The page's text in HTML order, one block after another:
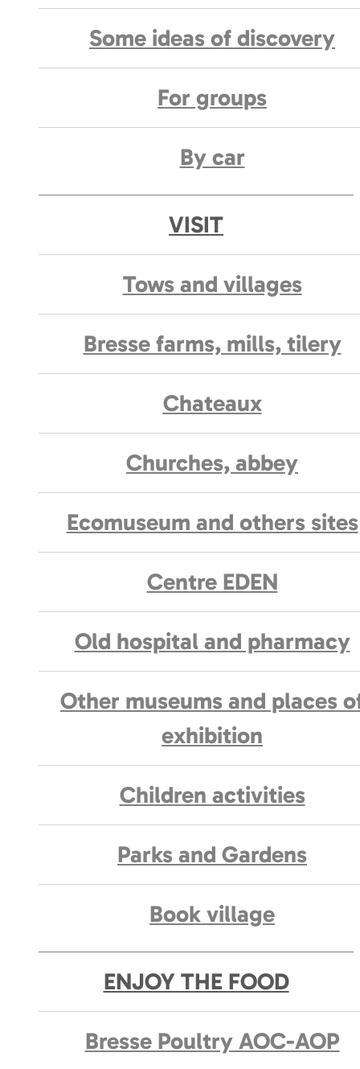
Some ideas of discovery
For groups
By car
VISIT
Tows and villages
Bresse farms, mills, tilery
Chateaux
Churches, abbey
Ecomuseum and others sites
Centre EDEN
Old hospital and pharmacy
Other museums and places
exhibition
Children activities
Parks and Gardens
Book village
ENJOY THE FOOD
Bresse Poultry AOC-AOP